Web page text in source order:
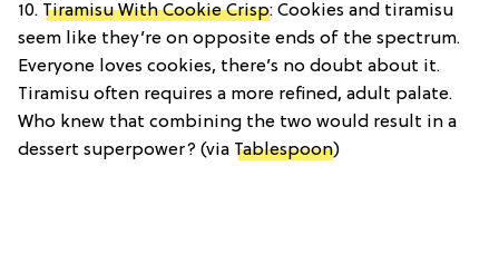
10. Tiramisu With Cookie Crisp: Cookies and tiramisu
seem like they’re on opposite ends of the spectrum.
Everyone loves cookies, there’s no doubt about it.
Tiramisu often requires a more refined, adult palate.
Who knew that combining the two would result in a
dessert superpower? (via Tablespoon)